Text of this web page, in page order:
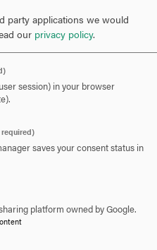
Achievement in Statistics
Achievement in
named in honor of the late
psychology at Hood
the student who earned the
course during the
party applications we would
our privacy policy.
session) in your browser
saves your consent status in
platform owned by Google.